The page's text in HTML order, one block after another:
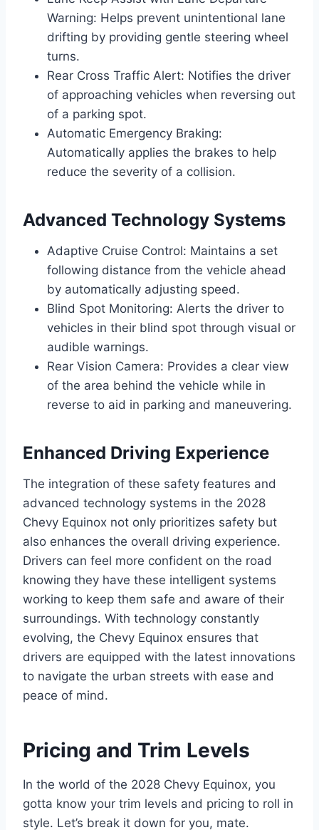
Warning: Helps prevent unintentional lane
drifting by providing gentle steering wheel
turns.
Rear Cross Traffic Alert: Notifies the driver
of approaching vehicles when reversing out
of a parking spot.
Automatic Emergency Braking:
Automatically applies the brakes to help
reduce the severity of a collision.
Advanced Technology Systems
Adaptive Cruise Control: Maintains a set
following distance from the vehicle ahead
by automatically adjusting speed.
Blind Spot Monitoring: Alerts the driver to
vehicles in their blind spot through visual or
audible warnings.
Rear Vision Camera: Provides a clear view
of the area behind the vehicle while in
reverse to aid in parking and maneuvering.
Enhanced Driving Experience
The integration of these safety features and
advanced technology systems in the 2028
Chevy Equinox not only prioritizes safety but
also enhances the overall driving experience.
Drivers can feel more confident on the road
knowing they have these intelligent systems
working to keep them safe and aware of their
surroundings. With technology constantly
evolving, the Chevy Equinox ensures that
drivers are equipped with the latest innovations
to navigate the urban streets with ease and
peace of mind.
Pricing and Trim Levels
In the world of the 2028 Chevy Equinox, you
gotta know your trim levels and pricing to roll in
style. Let’s break it down for you, mate.